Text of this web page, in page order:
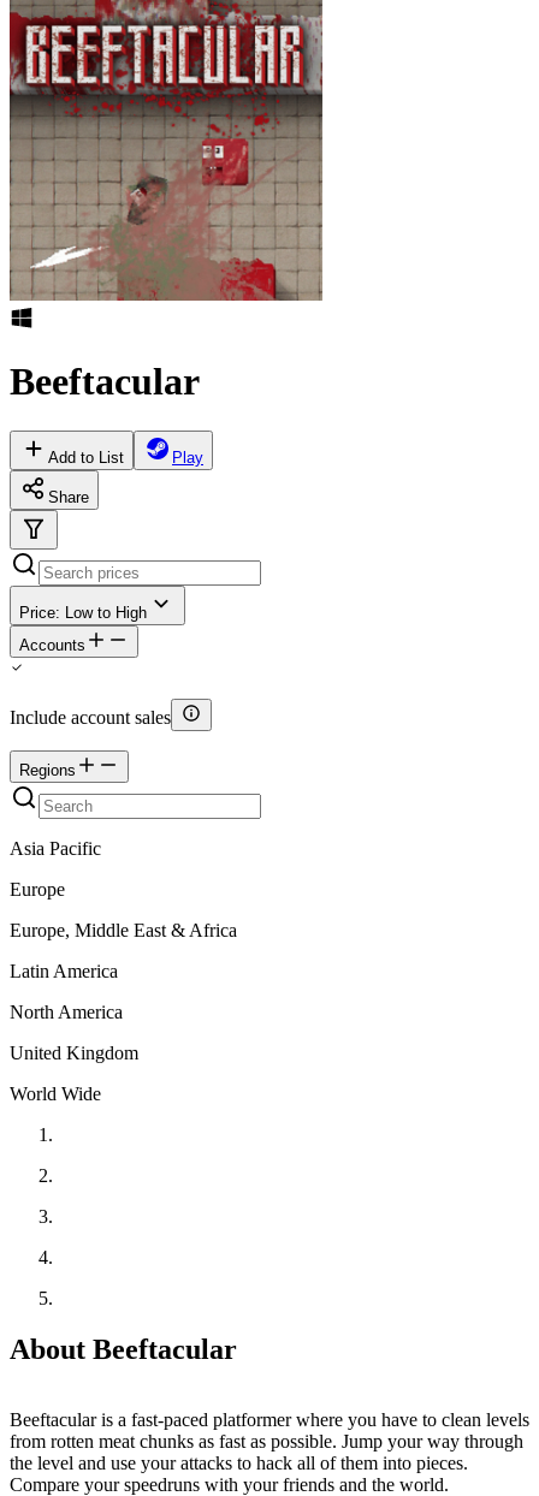
Beeftacular
Add to List Play
Share
Price: Low to High
Accounts
Include account sales
Regions
Asia Pacific
Europe
Europe, Middle East & Africa
Latin America
North America
United Kingdom
World Wide
About Beeftacular
Beeftacular is a fast-paced platformer where you have to clean levels
from rotten meat chunks as fast as possible. Jump your way through
the level and use your attacks to hack all of them into pieces.
Compare your speedruns with your friends and the world.